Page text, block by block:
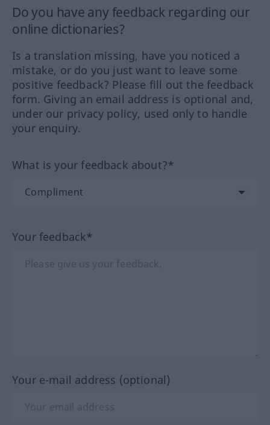
Do you have any feedback regarding our
online dictionaries?
Is a translation missing, have you noticed a
mistake, or do you just want to leave some
positive feedback? Please fill out the feedback
form. Giving an email address is optional and,
under our privacy policy, used only to handle
your enquiry.
What is your feedback about?*
Your feedback*
Your e-mail address (optional)